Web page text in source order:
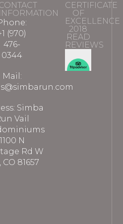
INFORMATION
(970)
476-
0344
Mail:
Simba
Vail
1100 N
Rd W
CO 81657
CERTIFICATE
OF
EXCELLENCE
2018
READ
REVIEWS